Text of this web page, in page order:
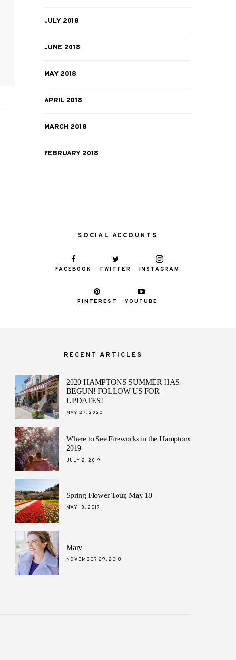
JULY 2018
JUNE 2018
MAY 2018
APRIL 2018
MARCH 2018
FEBRUARY 2018
SOCIAL ACCOUNTS
FACEBOOK TWITTER INSTAGRAM
PINTEREST YOUTUBE
RECENT ARTICLES
2020 HAMPTONS SUMMER HAS
BEGUN! FOLLOW US FOR
UPDATES!
POSTED
MAY 27, 2020
Where to See Fireworks in the Hamptons
2019
POSTED
JULY 2, 2019
Spring Flower Tour, May 18
POSTED
MAY 13, 2019
Mary
POSTED
NOVEMBER 29, 2018